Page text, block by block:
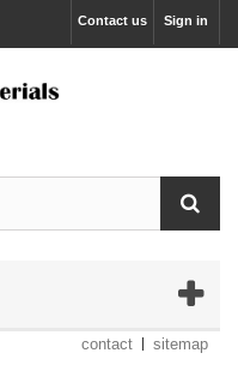
Sign in
Contact us
contact sitemap